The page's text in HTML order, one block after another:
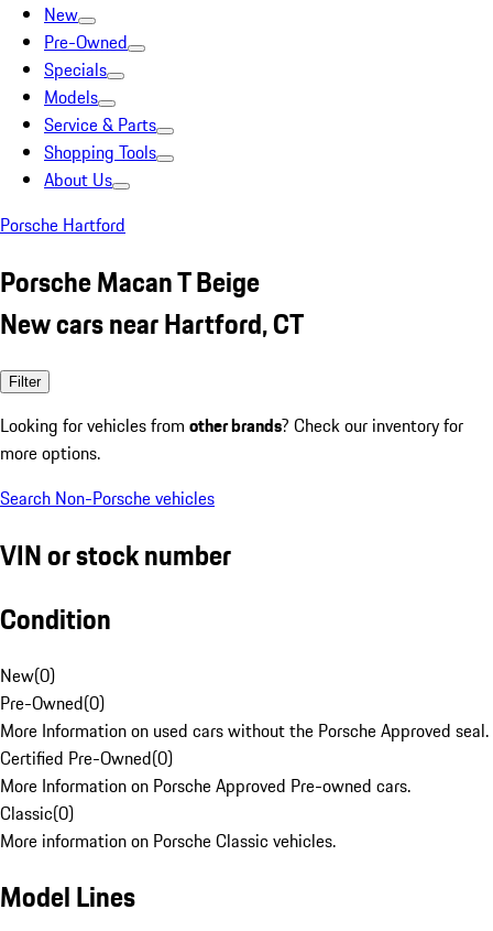
New
Pre-Owned
Specials
Models
Service & Parts
Shopping Tools
About Us
Porsche Hartford
Porsche Macan T Beige
New cars near Hartford, CT
Filter
Looking for vehicles from other brands? Check our inventory for
more options.
Search Non-Porsche vehicles
VIN or stock number
Condition
New(0)
Pre-Owned(0)
More Information on used cars without the Porsche Approved seal.
Certified Pre-Owned(0)
More Information on Porsche Approved Pre-owned cars.
Classic(0)
More information on Porsche Classic vehicles.
Model Lines